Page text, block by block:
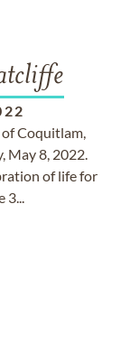
of Coquitlam,
May 8, 2022.
of life for
3...